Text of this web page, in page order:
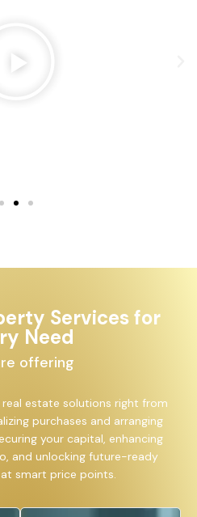
Services for
Need
offering
estate solutions right from
purchases and arranging
your capital, enhancing
and unlocking future-ready
smart price points.